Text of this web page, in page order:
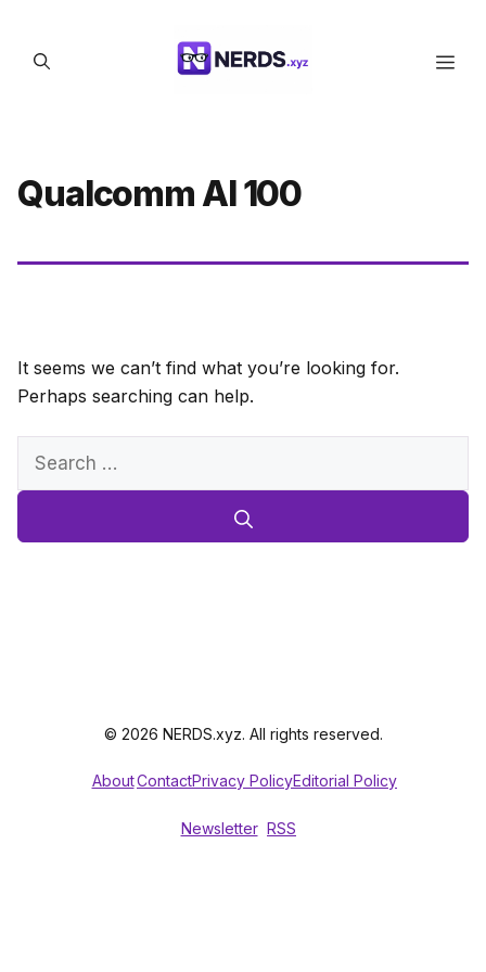
content
Qualcomm AI 100
It seems we can’t find what you’re looking for.
Perhaps searching can help.
Search
© 2026 NERDS.xyz. All rights reserved.
AboutContactPrivacy PolicyEditorial Policy
Newsletter RSS